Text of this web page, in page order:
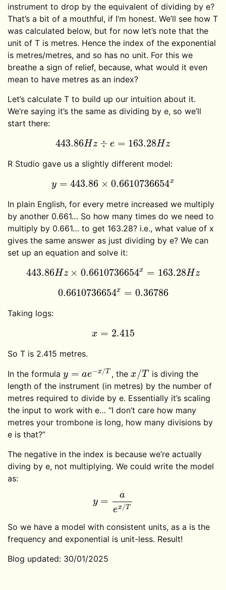
instrument to drop by the equivalent of dividing by e?
That’s a bit of a mouthful, if I’m honest. We’ll see how T
was calculated below, but for now let’s note that the
unit of T is metres. Hence the index of the exponential
is metres/metres, and so has no unit. For this we
breathe a sign of relief, because, what would it even
mean to have metres as an index?
Let’s calculate T to build up our intuition about it.
We’re saying it’s the same as dividing by e, so we’ll
start there:
443.86Hz ÷ e = 163.28Hz
443.86Hz÷e =163.28Hz
R Studio gave us a slightly different model:
y = 443.86 × 0.6610736654x
y=443.86 ×0.6610736654x
In plain English, for every metre increased we multiply
by another 0.661… So how many times do we need to
multiply by 0.661… to get 163.28? i.e., what value of x
gives the same answer as just dividing by e? We can
set up an equation and solve it:
443.86Hz × 0.6610736654x = 163.28Hz
443.86Hz ×0.6610736654x =163.28Hz
0.6610736654x = 0.36786
0.6610736654x =0.36786
Taking logs:
x = 2.415
x=2.415
So T is 2.415 metres.
In the formula y = ae−x/T
y=ae −x/T , thex /T
x/T is diving the
length of the instrument (in metres) by the number of
metres required to divide by e. Essentially it’s scaling
the input to work with e… “I don’t care how many
metres your trombone is long, how many divisions by
e is that?”
The negative in the index is because we’re actually
diving by e, not multiplying. We could write the model
as:
y =
a
ex/T
y=a ex/T
So we have a model with consistent units, as a is the
frequency and exponential is unit-less. Result!
Blog updated: 30/01/2025